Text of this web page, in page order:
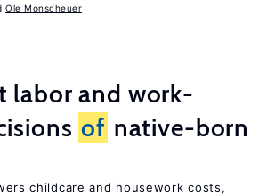
Ole Monscheuer
labor and work-
of native-born
childcare and housework costs,